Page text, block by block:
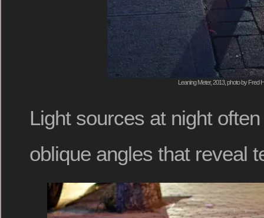
Leaning Meter, 2013, photo by Fred
Light sources at night
oblique angles that reveal